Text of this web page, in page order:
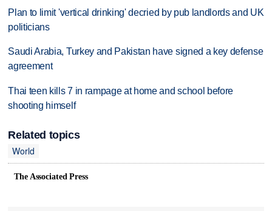
Plan to limit 'vertical drinking' decried by pub landlords and UK
politicians
Saudi Arabia, Turkey and Pakistan have signed a key defense
agreement
Thai teen kills 7 in rampage at home and school before
shooting himself
Related topics
World
The Associated Press